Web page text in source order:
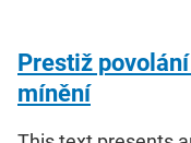
Prestiž
mínění